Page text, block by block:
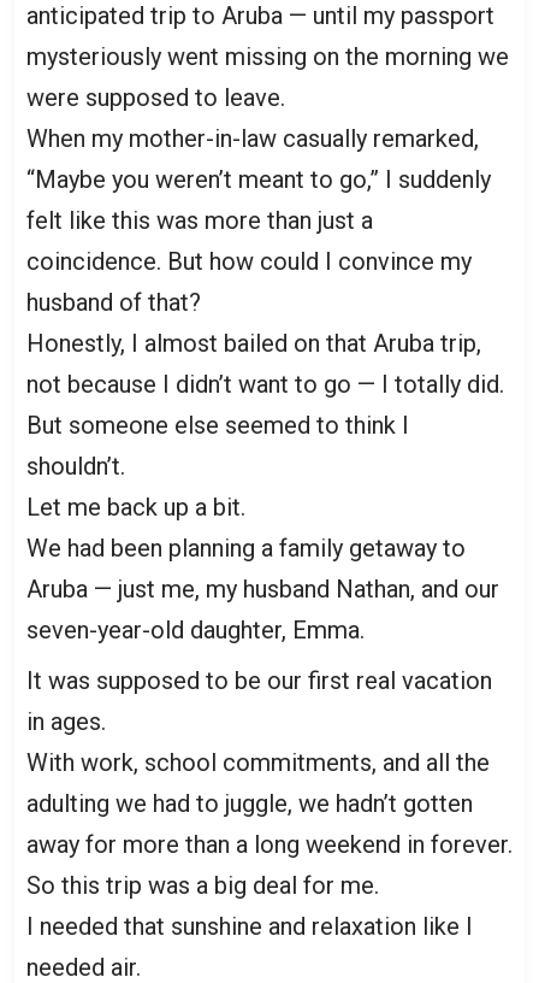
anticipated trip to Aruba — until my passport
mysteriously went missing on the morning we
were supposed to leave.
When my mother-in-law casually remarked,
“Maybe you weren’t meant to go,” I suddenly
felt like this was more than just a
coincidence. But how could I convince my
husband of that?
Honestly, I almost bailed on that Aruba trip,
not because I didn’t want to go — I totally did.
But someone else seemed to think I
shouldn’t.
Let me back up a bit.
We had been planning a family getaway to
Aruba — just me, my husband Nathan, and our
seven-year-old daughter, Emma.
It was supposed to be our first real vacation
in ages.
With work, school commitments, and all the
adulting we had to juggle, we hadn’t gotten
away for more than a long weekend in forever.
So this trip was a big deal for me.
I needed that sunshine and relaxation like I
needed air.